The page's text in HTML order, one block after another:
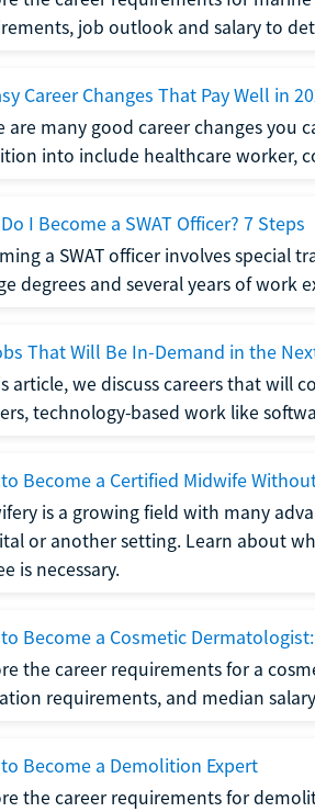
job outlook and salary to
Career Changes That Pay Well in
are many good career changes you
into include healthcare worker,
I Become a SWAT Officer? 7 Steps
a SWAT officer involves special
degrees and several years of work
That Will Be In-Demand in the
article, we discuss careers that will
technology-based work like
Become a Certified Midwife
is a growing field with many
or another setting. Learn about
is necessary.
Become a Cosmetic
the career requirements for a
requirements, and median
Become a Demolition Expert
the career requirements for